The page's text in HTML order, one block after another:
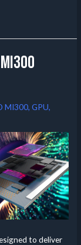
MI300,GPU,
to deliver